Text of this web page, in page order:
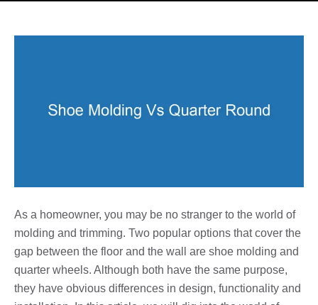
As a homeowner, you may be no stranger to the world of
molding and trimming. Two popular options that cover the
gap between the floor and the wall are shoe molding and
quarter wheels. Although both have the same purpose,
they have obvious differences in design, functionality and